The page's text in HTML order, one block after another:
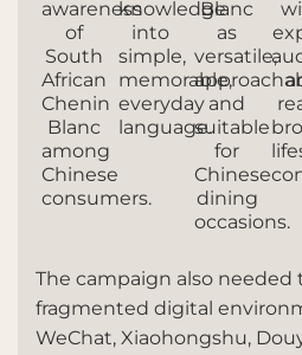
awareness
of
South
African
Chenin
Blanc
among
Chinese
consumers.
knowledge
into
simple,
memorable,
everyday
language.
Blanc
as
versatile,
and
suitable
for
Chinese
dining
occasions.
The campaign also needed
fragmented digital
WeChat, Xiaohongshu,